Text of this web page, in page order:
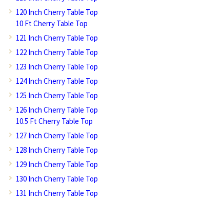
120 Inch Cherry Table Top
10 Ft Cherry Table Top
121 Inch Cherry Table Top
122 Inch Cherry Table Top
123 Inch Cherry Table Top
124 Inch Cherry Table Top
125 Inch Cherry Table Top
126 Inch Cherry Table Top
10.5 Ft Cherry Table Top
127 Inch Cherry Table Top
128 Inch Cherry Table Top
129 Inch Cherry Table Top
130 Inch Cherry Table Top
131 Inch Cherry Table Top